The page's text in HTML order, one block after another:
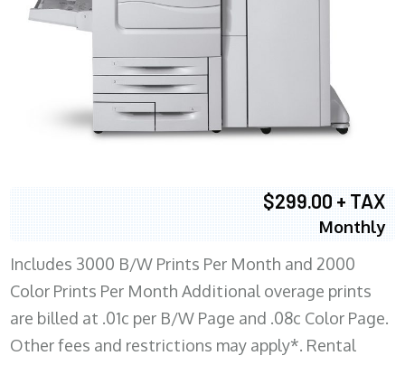
$299.00 + TAX
Monthly
Includes 3000 B/W Prints Per Month and 2000
Color Prints Per Month Additional overage prints
are billed at .01c per B/W Page and .08c Color Page.
Other fees and restrictions may apply*. Rental